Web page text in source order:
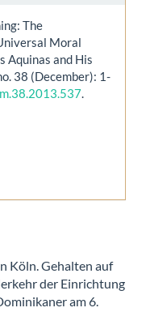
The
Moral
Aquinas and His
38 (December): 1-
.
Köln. Gehalten auf
der Einrichtung
am 6.